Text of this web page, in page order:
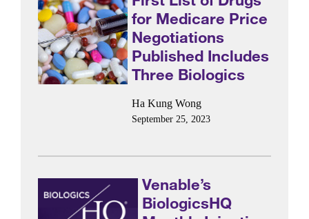
for Medicare Price
Negotiations
Published Includes
Three Biologics
Ha Kung Wong
September 25, 2023
Venable’s
BiologicsHQ